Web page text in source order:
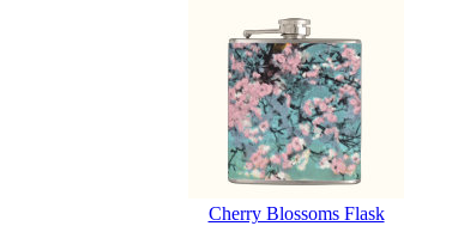
Cherry Blossoms Flask